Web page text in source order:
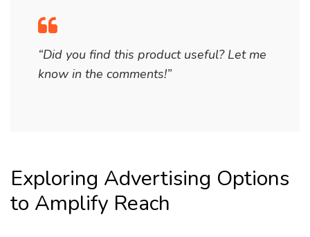
“Did you find this product useful? Let me
know in the comments!”
Exploring Advertising Options
to Amplify Reach